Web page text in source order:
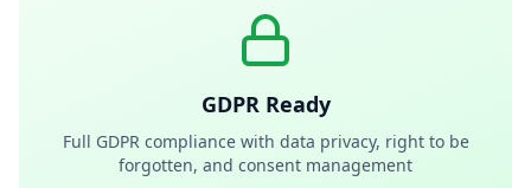
GDPR Ready
Full GDPR compliance with data privacy, right to be
forgotten, and consent management